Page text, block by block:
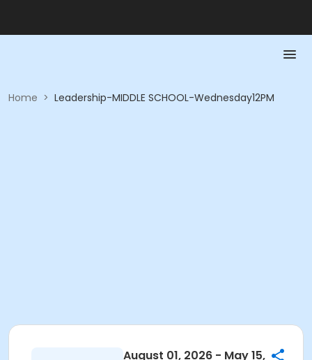
Home > Leadership-MIDDLE SCHOOL-Wednesday12PM
August 01, 2026 - May 15,